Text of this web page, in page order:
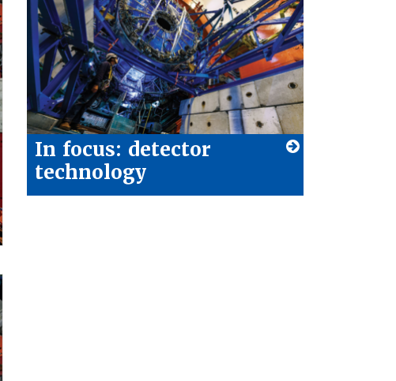
In focus: detector
technology